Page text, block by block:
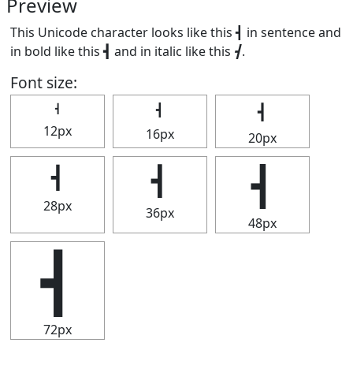
This Unicode character looks like this ┫ in sentence and
in bold like this┫ and in italic like this ┫.
Font size:
┫
12px
┫
16px
┫
20px
┫
28px
┫
36px
┫
48px
┫
72px